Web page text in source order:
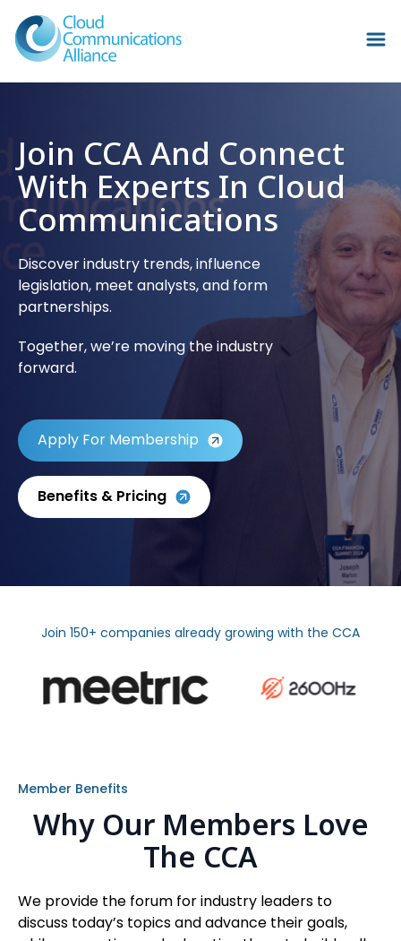
Join CCA And Connect
With Experts In Cloud
Communications
Discover industry trends, influence
legislation, meet analysts, and form
partnerships.
Together, we’re moving the industry
forward.
Apply For Membership
Benefits & Pricing
Join 150+ companies already growing with the CCA
Member Benefits
Why Our Members Love
The CCA
We provide the forum for industry leaders to
discuss today’s topics and advance their goals,